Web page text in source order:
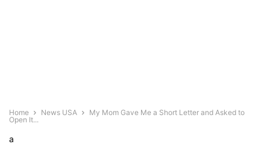
Home News USA
My Mom Gave Me a Short Letter and Asked to
Open It...
a